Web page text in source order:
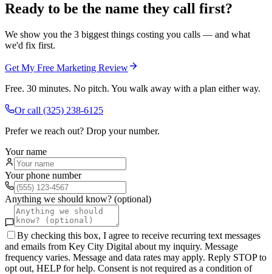
Ready to be the name they call first?
We show you the 3 biggest things costing you calls — and what
we'd fix first.
Get My Free Marketing Review
Free. 30 minutes. No pitch. You walk away with a plan either way.
Or call (325) 238-6125
Prefer we reach out? Drop your number.
Your name
Your phone number
Anything we should know? (optional)
By checking this box, I agree to receive recurring text messages
and emails from Key City Digital about my inquiry. Message
frequency varies. Message and data rates may apply. Reply STOP to
opt out, HELP for help. Consent is not required as a condition of